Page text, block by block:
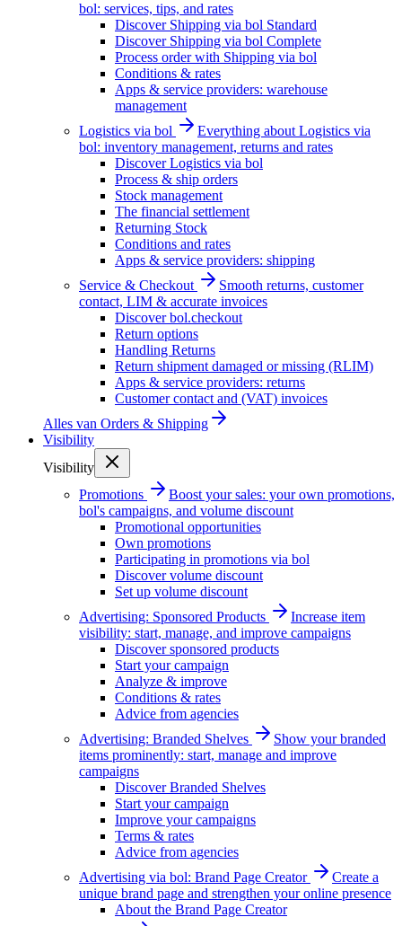
bol: services, tips, and rates
Discover Shipping via bol Standard
Discover Shipping via bol Complete
Process order with Shipping via bol
Conditions & rates
Apps & service providers: warehouse
management
Logistics via bol
Everything about Logistics via
bol: inventory management, returns and rates
Discover Logistics via bol
Process & ship orders
Stock management
The financial settlement
Returning Stock
Conditions and rates
Apps & service providers: shipping
Service & Checkout
Smooth returns, customer
contact, LIM & accurate invoices
Discover bol.checkout
Return options
Handling Returns
Return shipment damaged or missing (RLIM)
Apps & service providers: returns
Customer contact and (VAT) invoices
Alles van Orders & Shipping
Visibility
Visibility
Promotions
Boost your sales: your own promotions,
bol's campaigns, and volume discount
Promotional opportunities
Own promotions
Participating in promotions via bol
Discover volume discount
Set up volume discount
Advertising: Sponsored Products
Increase item
visibility: start, manage, and improve campaigns
Discover sponsored products
Start your campaign
Analyze & improve
Conditions & rates
Advice from agencies
Advertising: Branded Shelves
Show your branded
items prominently: start, manage and improve
campaigns
Discover Branded Shelves
Start your campaign
Improve your campaigns
Terms & rates
Advice from agencies
Advertising via bol: Brand Page Creator
Create a
unique brand page and strengthen your online presence
About the Brand Page Creator